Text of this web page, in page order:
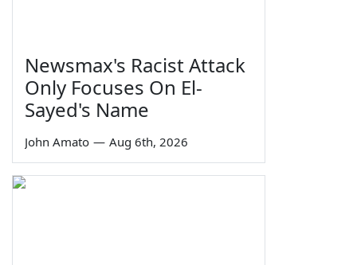
Newsmax's Racist Attack
Only Focuses On El-
Sayed's Name
John Amato — Aug 6th, 2026